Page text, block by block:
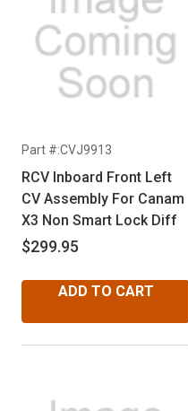
Part #:CVJ9913
RCV Inboard Front Left
CV Assembly For Canam
X3 Non Smart Lock Diff
$299.95
ADD TO CART